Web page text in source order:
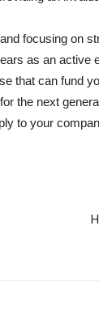
focusing on
as an active
that can fund
the next
to your